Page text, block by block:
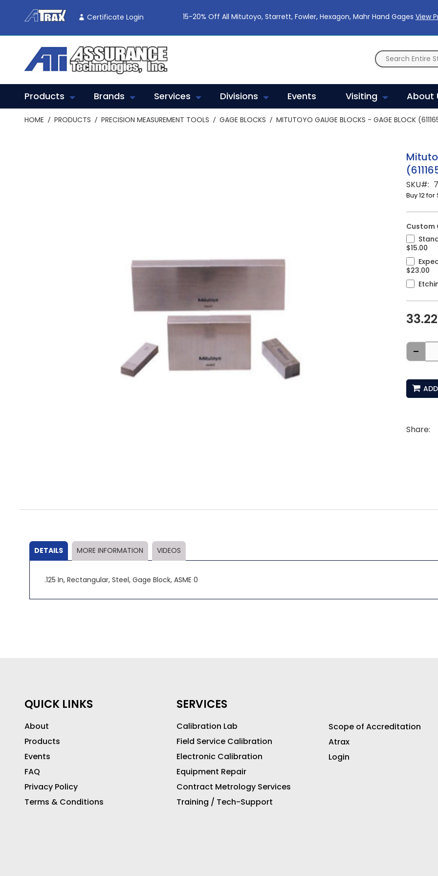
To
Content
Certificate Login 15-20% Off All Mitutoyo, Starrett, Fowler, Hexagon, Mahr Hand Gages View
Products Brands Services Divisions Events Visiting About
HOME PRODUCTS PRECISION MEASUREMENT TOOLS GAGE BLOCKS MITUTOYO GAUGE BLOCKS - GAGE BLOCK
to
the
images
gallery
SKU
Buy 12 for
Custom
$15.00
$23.00
33.22
-
Share:
DETAILS
.125 In, Rectangular, Steel, Gage Block, ASME 0
MORE INFORMATION VIDEOS
QUICK LINKS
About
Products
Events
FAQ
Privacy Policy
Terms & Conditions
SERVICES
Calibration Lab
Field Service Calibration
Electronic Calibration
Equipment Repair
Contract Metrology Services
Training / Tech-Support
Scope of Accreditation
Atrax
Login